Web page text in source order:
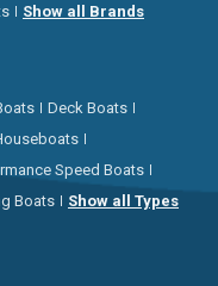
Show all Brands
Deck Boats
Speed Boats
Boats Show all Types